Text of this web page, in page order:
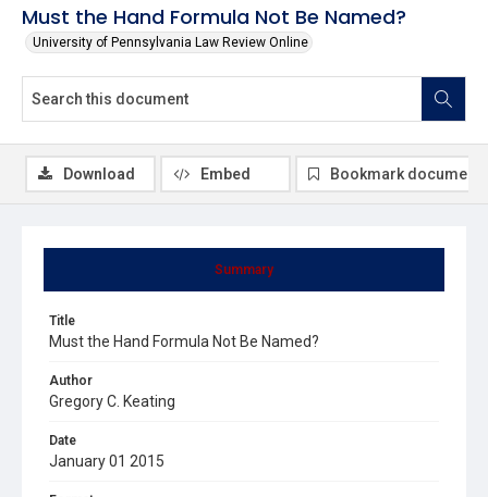
Must the Hand Formula Not Be Named?
University of Pennsylvania Law Review Online
Summary
Title
Must the Hand Formula Not Be Named?
Author
Gregory C. Keating
Date
January 01 2015
Download Embed Bookmark document